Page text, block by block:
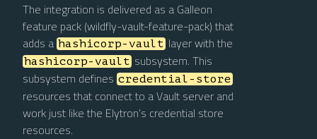
The integration is delivered as a Galleon
feature pack (wildfly-vault-feature-pack) that
adds a hashicorp-vault layer with the
hashicorp-vault subsystem. This
subsystem defines credential-store
resources that connect to a Vault server and
work just like the Elytron’s credential store
resources.